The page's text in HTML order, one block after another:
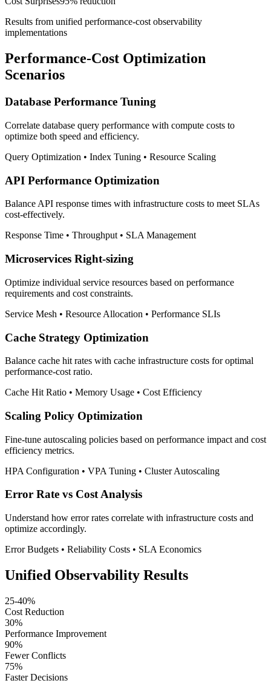
Results from unified performance-cost observability
implementations
Performance-Cost Optimization
Scenarios
Database Performance Tuning
Correlate database query performance with compute costs to
optimize both speed and efficiency.
Query Optimization • Index Tuning • Resource Scaling
API Performance Optimization
Balance API response times with infrastructure costs to meet SLAs
cost-effectively.
Response Time • Throughput • SLA Management
Microservices Right-sizing
Optimize individual service resources based on performance
requirements and cost constraints.
Service Mesh • Resource Allocation • Performance SLIs
Cache Strategy Optimization
Balance cache hit rates with cache infrastructure costs for optimal
performance-cost ratio.
Cache Hit Ratio • Memory Usage • Cost Efficiency
Scaling Policy Optimization
Fine-tune autoscaling policies based on performance impact and cost
efficiency metrics.
HPA Configuration • VPA Tuning • Cluster Autoscaling
Error Rate vs Cost Analysis
Understand how error rates correlate with infrastructure costs and
optimize accordingly.
Error Budgets • Reliability Costs • SLA Economics
Unified Observability Results
25-40%
Cost Reduction
30%
Performance Improvement
90%
Fewer Conflicts
75%
Faster Decisions